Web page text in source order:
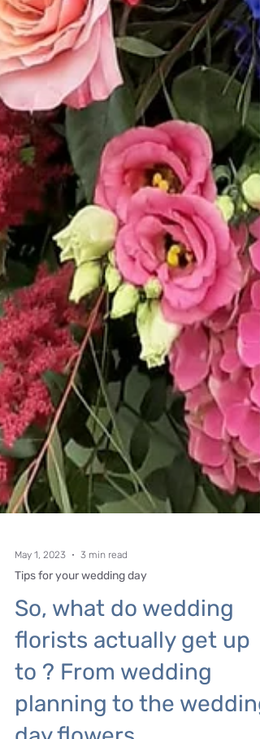
May 1, 2023 3 min read
Tips for your wedding day
So, what do wedding
florists actually get up